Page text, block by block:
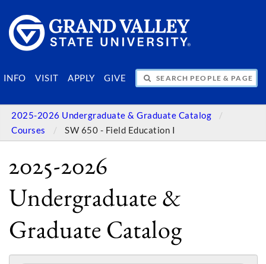
INFO VISIT APPLY GIVE
SEARCH PEOPLE & PAGES
2025-2026 Undergraduate & Graduate Catalog
Courses
SW 650 - Field Education I
2025-2026
Undergraduate &
Graduate Catalog